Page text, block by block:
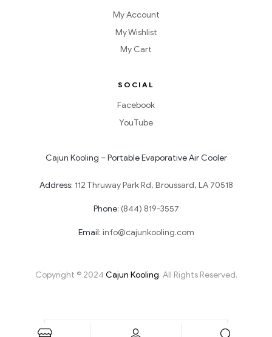
My Account
My Wishlist
My Cart
SOCIAL
Facebook
YouTube
Cajun Kooling – Portable Evaporative Air Cooler
Address: 112 Thruway Park Rd, Broussard, LA 70518
Phone: (844) 819-3557
Email: info@cajunkooling.com
Copyright © 2024 Cajun Kooling. All Rights Reserved.